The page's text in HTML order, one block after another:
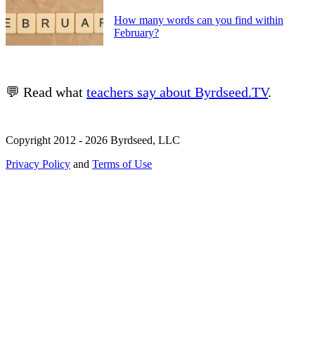
How many words can you find within
February?
💬 Read what teachers say about Byrdseed.TV.
Copyright 2012 - 2026 Byrdseed, LLC
Privacy Policy and Terms of Use